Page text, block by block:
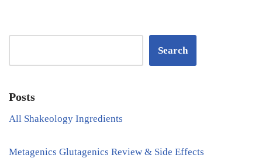
Search
Posts
All Shakeology Ingredients
Metagenics Glutagenics Review & Side Effects